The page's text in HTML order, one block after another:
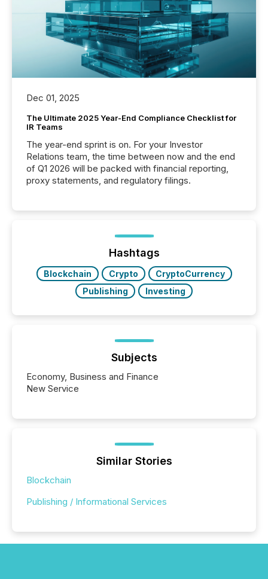
Dec 01, 2025
The Ultimate 2025 Year-End Compliance Checklist for
IR Teams
The year-end sprint is on. For your Investor
Relations team, the time between now and the end
of Q1 2026 will be packed with financial reporting,
proxy statements, and regulatory filings.
Hashtags
Blockchain Crypto
CryptoCurrency
Publishing
Investing
Subjects
Economy, Business and Finance
New Service
Similar Stories
Blockchain
Publishing / Informational Services